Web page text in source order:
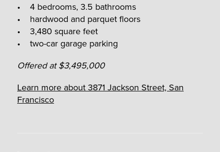
• 4 bedrooms, 3.5 bathrooms
• hardwood and parquet floors
• 3,480 square feet
• two-car garage parking
Offered at $3,495,000
Learn more about 3871 Jackson Street, San
Francisco